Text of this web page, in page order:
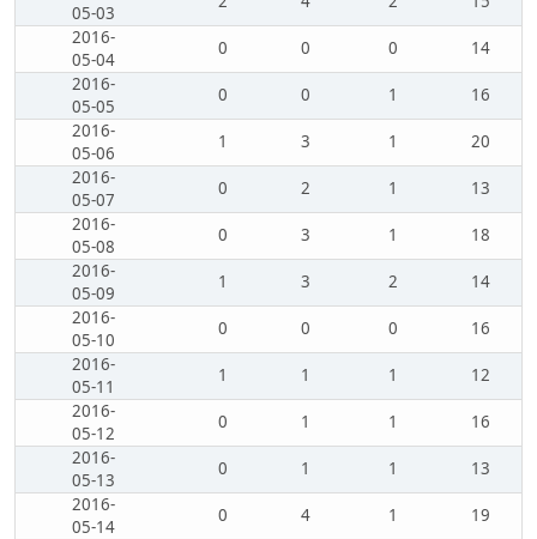
05-03
2016-
05-04
0 0 0
14
2016-
05-05
0 0 1
16
2016-
05-06
1 3 1
20
2016-
05-07
0 2 1
13
2016-
05-08
0 3 1
18
2016-
05-09
1 3 2
14
2016-
05-10
0 0 0
16
2016-
05-11
1 1 1
12
2016-
05-12
0 1 1
16
2016-
05-13
0 1 1
13
2016-
05-14
0 4 1
19